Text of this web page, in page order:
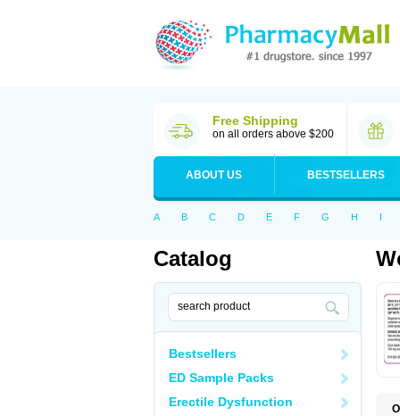
Free Shipping
on all orders above $200
ABOUT US BESTSELLERS
A B C D E F G H I
Catalog
Bestsellers
ED Sample Packs
Erectile Dysfunction